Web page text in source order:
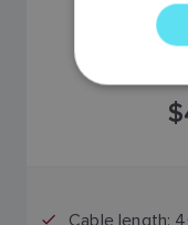
Cable length: